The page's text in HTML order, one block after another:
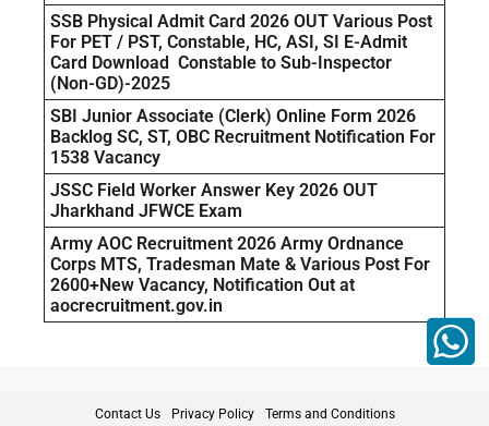
SSB Physical Admit Card 2026 OUT Various Post
For PET / PST, Constable, HC, ASI, SI E-Admit
Card Download Constable to Sub-Inspector
(Non-GD)-2025
SBI Junior Associate (Clerk) Online Form 2026
Backlog SC, ST, OBC Recruitment Notification For
1538 Vacancy
JSSC Field Worker Answer Key 2026 OUT
Jharkhand JFWCE Exam
Army AOC Recruitment 2026 Army Ordnance
Corps MTS, Tradesman Mate & Various Post For
2600+New Vacancy, Notification Out at
aocrecruitment.gov.in
Contact Us Privacy Policy Terms and Conditions